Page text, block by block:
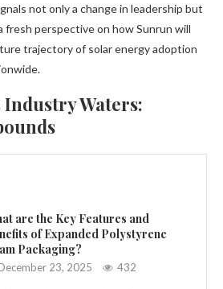
not only a change in leadership but
fresh perspective on how Sunrun will
trajectory of solar energy adoption
Industry Waters:
are the Key Features and
of Expanded Polystyrene
Packaging?
23, 2025 432